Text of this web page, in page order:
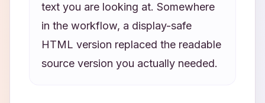
text you are looking at. Somewhere
in the workflow, a display-safe
HTML version replaced the readable
source version you actually needed.